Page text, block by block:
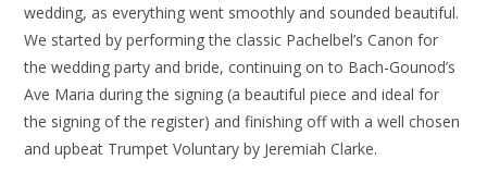
wedding, as everything went smoothly and sounded beautiful.
We started by performing the classic Pachelbel’s Canon for
the wedding party and bride, continuing on to Bach-Gounod’s
Ave Maria during the signing (a beautiful piece and ideal for
the signing of the register) and finishing off with a well chosen
and upbeat Trumpet Voluntary by Jeremiah Clarke.